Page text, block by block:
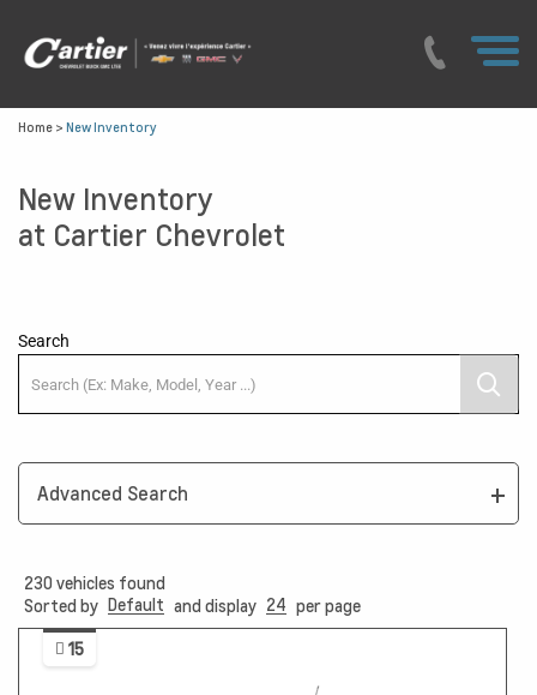
Home > New Inventory
New Inventory
at Cartier Chevrolet
Search
Advanced Search
230 vehicles found
Sorted by Default and display 24 per page
15